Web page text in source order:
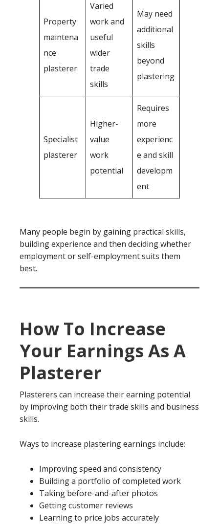
Property
maintena
nce
plasterer
Varied
work and
useful
wider
trade
skills
May need
additional
skills
beyond
plastering
Specialist
plasterer
Higher-
value
work
potential
Requires
more
experienc
e and skill
developm
ent
Many people begin by gaining practical skills,
building experience and then deciding whether
employment or self-employment suits them
best.
How To Increase
Your Earnings As A
Plasterer
Plasterers can increase their earning potential
by improving both their trade skills and business
skills.
Ways to increase plastering earnings include:
Improving speed and consistency
Building a portfolio of completed work
Taking before-and-after photos
Getting customer reviews
Learning to price jobs accurately